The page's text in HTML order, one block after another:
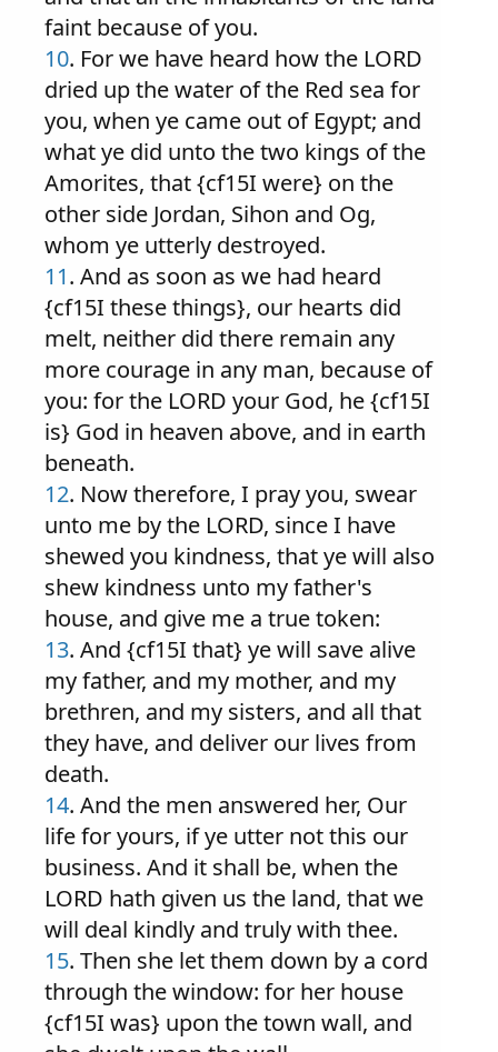
faint because of you.
10. For we have heard how the LORD
dried up the water of the Red sea for
you, when ye came out of Egypt; and
what ye did unto the two kings of the
Amorites, that {cf15I were} on the
other side Jordan, Sihon and Og,
whom ye utterly destroyed.
11. And as soon as we had heard
{cf15I these things}, our hearts did
melt, neither did there remain any
more courage in any man, because of
you: for the LORD your God, he {cf15I
is} God in heaven above, and in earth
beneath.
12. Now therefore, I pray you, swear
unto me by the LORD, since I have
shewed you kindness, that ye will also
shew kindness unto my father's
house, and give me a true token:
13. And {cf15I that} ye will save alive
my father, and my mother, and my
brethren, and my sisters, and all that
they have, and deliver our lives from
death.
14. And the men answered her, Our
life for yours, if ye utter not this our
business. And it shall be, when the
LORD hath given us the land, that we
will deal kindly and truly with thee.
15. Then she let them down by a cord
through the window: for her house
{cf15I was} upon the town wall, and